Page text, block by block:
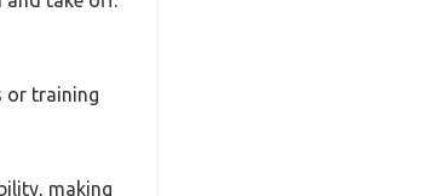
or training
making